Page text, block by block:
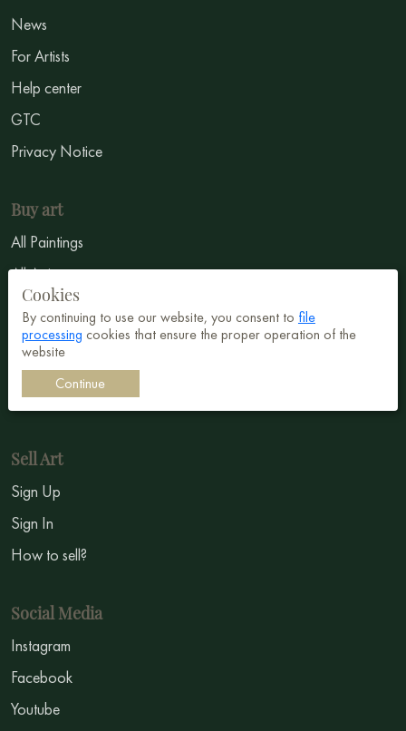
News
For Artists
Help center
GTC
Privacy Notice
Buy art
All Paintings
All Artists
Abstract
Surrealism
Impressionism
Symbolism
Sell Art
Sign Up
Sign In
How to sell?
Social Media
Instagram
Facebook
Youtube
Cookies
By continuing to use our website, you consent to file
processing cookies that ensure the proper operation of the
website
Continue